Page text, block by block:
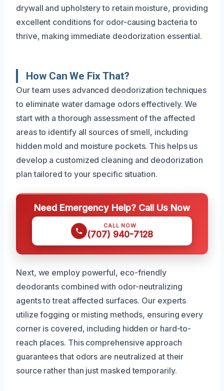
drywall and upholstery to retain moisture, providing
excellent conditions for odor-causing bacteria to
thrive, making immediate deodorization essential.
How Can We Fix That?
Our team uses advanced deodorization techniques
to eliminate water damage odors effectively. We
start with a thorough assessment of the affected
areas to identify all sources of smell, including
hidden mold and moisture pockets. This helps us
develop a customized cleaning and deodorization
plan tailored to your specific situation.
Need Emergency Help? Call Us Now
CALL NOW
(707) 940-7128
Next, we employ powerful, eco-friendly
deodorants combined with odor-neutralizing
agents to treat affected surfaces. Our experts
utilize fogging or misting methods, ensuring every
corner is covered, including hidden or hard-to-
reach places. This comprehensive approach
guarantees that odors are neutralized at their
source rather than just masked temporarily.